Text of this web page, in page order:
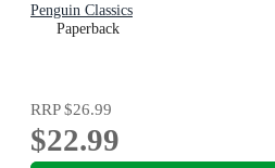
Penguin Classics
Paperback
RRP$26.99
$22.99